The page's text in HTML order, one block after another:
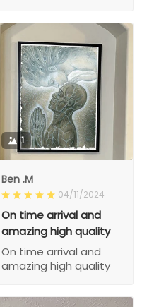
1
Ben .M
04/11/2024
On time arrival and
amazing high quality
On time arrival and
amazing high quality